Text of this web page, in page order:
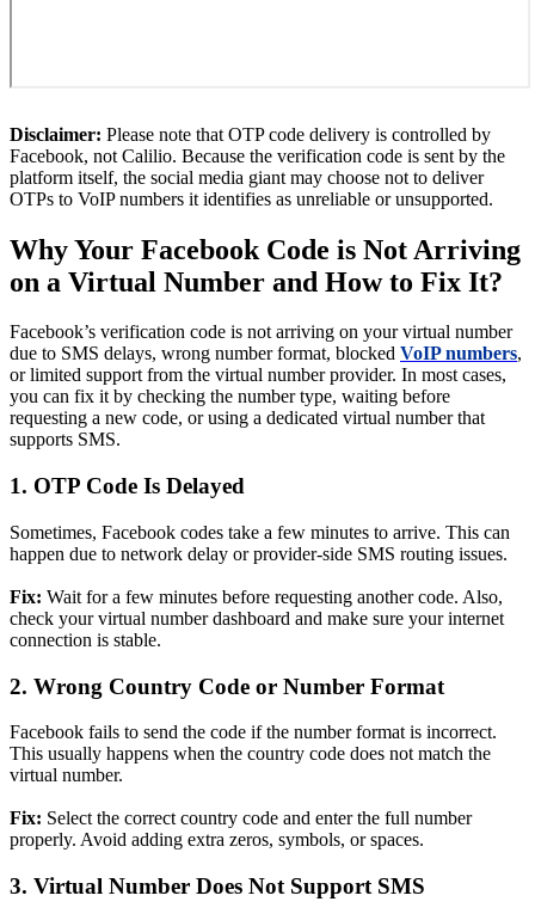
Disclaimer: Please note that OTP code delivery is controlled by
Facebook, not Calilio. Because the verification code is sent by the
platform itself, the social media giant may choose not to deliver
OTPs to VoIP numbers it identifies as unreliable or unsupported.
Why Your Facebook Code is Not Arriving
on a Virtual Number and How to Fix It?
Facebook’s verification code is not arriving on your virtual number
due to SMS delays, wrong number format, blocked VoIP numbers,
or limited support from the virtual number provider. In most cases,
you can fix it by checking the number type, waiting before
requesting a new code, or using a dedicated virtual number that
supports SMS.
1. OTP Code Is Delayed
Sometimes, Facebook codes take a few minutes to arrive. This can
happen due to network delay or provider-side SMS routing issues.
Fix: Wait for a few minutes before requesting another code. Also,
check your virtual number dashboard and make sure your internet
connection is stable.
2. Wrong Country Code or Number Format
Facebook fails to send the code if the number format is incorrect.
This usually happens when the country code does not match the
virtual number.
Fix: Select the correct country code and enter the full number
properly. Avoid adding extra zeros, symbols, or spaces.
3. Virtual Number Does Not Support SMS